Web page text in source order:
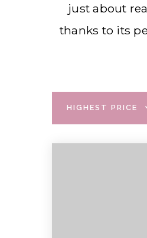
just about
thanks to its
HIGHEST PRICE